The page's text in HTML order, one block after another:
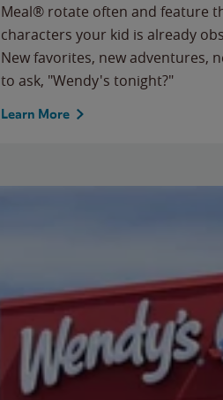
Meal® rotate often and feature
characters your kid is already
New favorites, new adventures,
to ask, "Wendy's tonight?"
Learn More